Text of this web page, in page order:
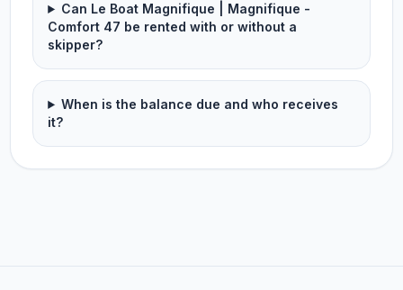
Can Le Boat Magnifique | Magnifique -
Comfort 47 be rented with or without a
skipper?
When is the balance due and who receives
it?